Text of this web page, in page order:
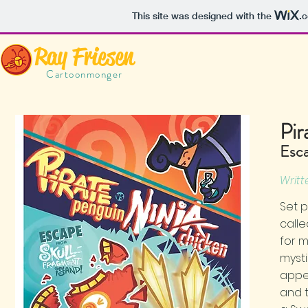
This site was designed with the
Ray Friesen
Cartoonmonger
Set
for
and